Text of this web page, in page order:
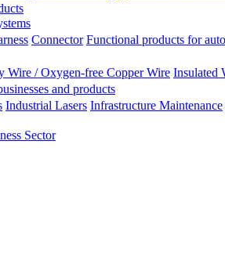
Connector Functional products for
Wire / Oxygen-free Copper Wire Insulated
and products
Industrial Lasers Infrastructure Maintenance
Sector